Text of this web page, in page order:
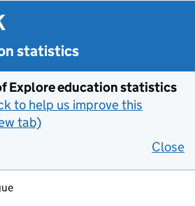
statistics
Explore education statistics
to help us improve this
tab)
Close